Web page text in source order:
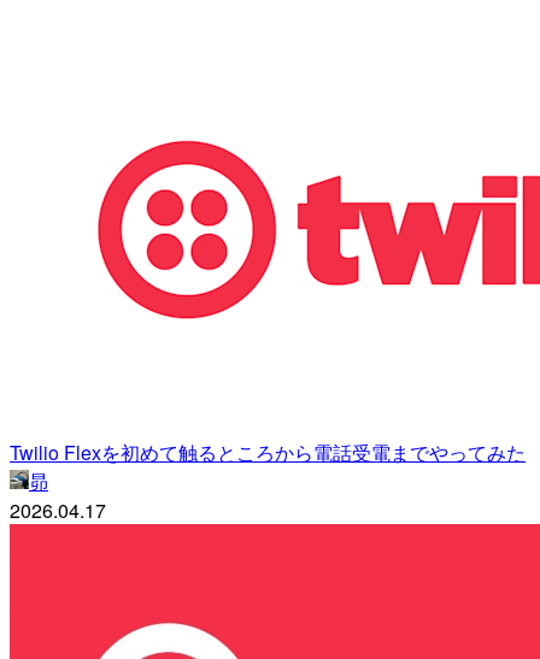
Twilio Flexを初めて触るところから電話受電までやってみた
昴
2026.04.17